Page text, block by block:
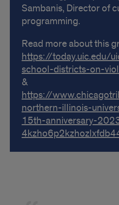
Sambanis, Director of
programming.
Read more about this
https://today.uic.edu/
school-districts-on-
&
https://
northern-illinois-
15th-anniversary-